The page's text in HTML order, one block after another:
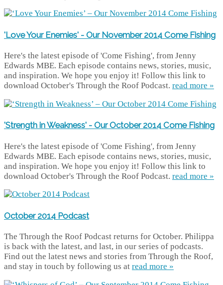
'Love Your Enemies' - Our November 2014 Come Fishing
Here's the latest episode of 'Come Fishing', from Jenny
Edwards MBE. Each episode contains news, stories, music,
and inspiration. We hope you enjoy it! Follow this link to
download October's Through the Roof Podcast. read more »
'Strength in Weakness' - Our October 2014 Come Fishing
Here's the latest episode of 'Come Fishing', from Jenny
Edwards MBE. Each episode contains news, stories, music,
and inspiration. We hope you enjoy it! Follow this link to
download October's Through the Roof Podcast. read more »
October 2014 Podcast
The Through the Roof Podcast returns for October. Philippa
is back with the latest, and last, in our series of podcasts.
Find out the latest news and stories from Through the Roof,
and stay in touch by following us at read more »